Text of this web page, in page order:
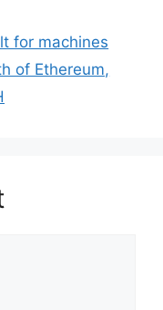
for machines
of Ethereum,